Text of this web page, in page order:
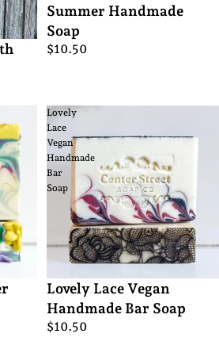
Summer Handmade
Soap
$10.50
Lovely
Lace
Vegan
Handmade
Bar
Soap
Lovely Lace Vegan
Handmade Bar Soap
$10.50